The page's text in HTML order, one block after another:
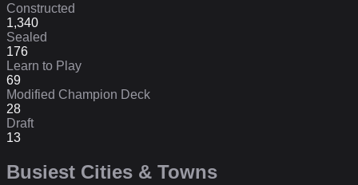
Constructed
1,340
Sealed
176
Learn to Play
69
Modified Champion Deck
28
Draft
13
Busiest Cities & Towns